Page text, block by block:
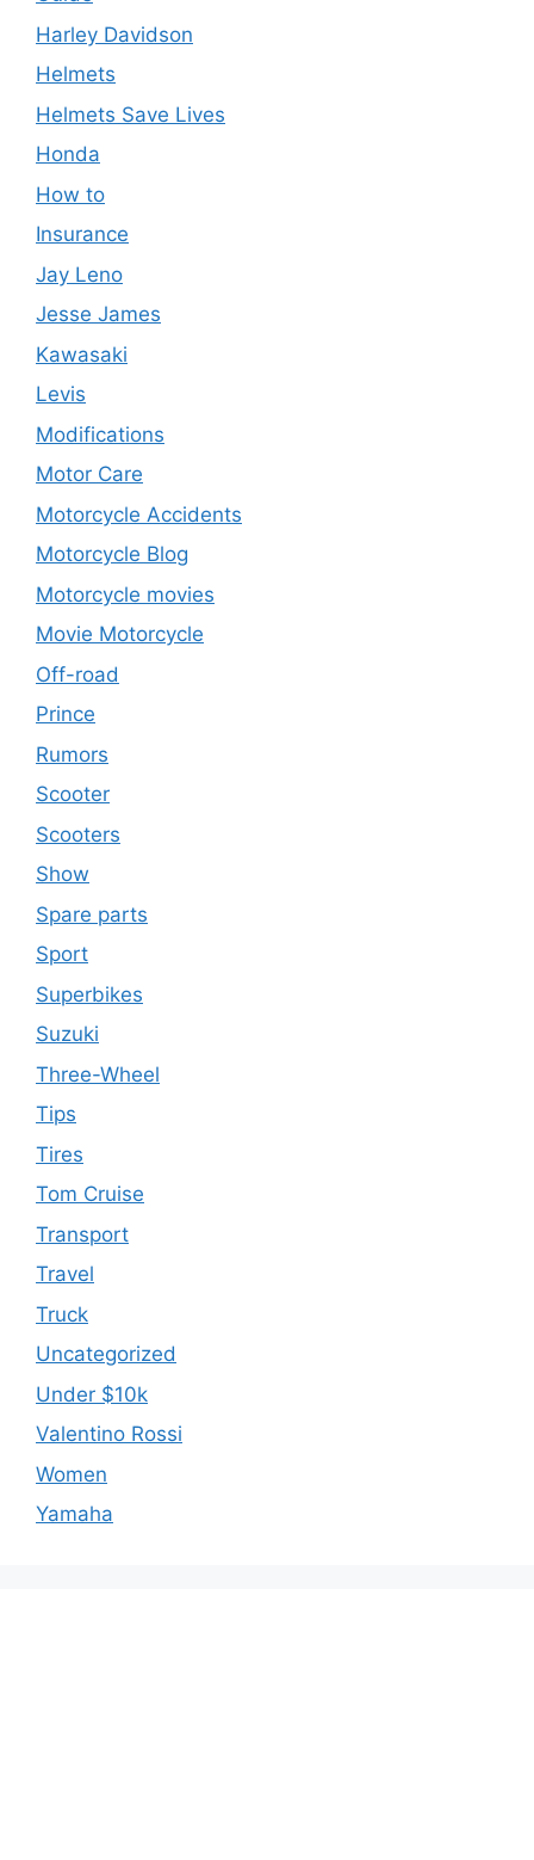
Harley Davidson
Helmets
Helmets Save Lives
Honda
How to
Insurance
Jay Leno
Jesse James
Kawasaki
Levis
Modifications
Motor Care
Motorcycle Accidents
Motorcycle Blog
Motorcycle movies
Movie Motorcycle
Off-road
Prince
Rumors
Scooter
Scooters
Show
Spare parts
Sport
Superbikes
Suzuki
Three-Wheel
Tips
Tires
Tom Cruise
Transport
Travel
Truck
Uncategorized
Under $10k
Valentino Rossi
Women
Yamaha